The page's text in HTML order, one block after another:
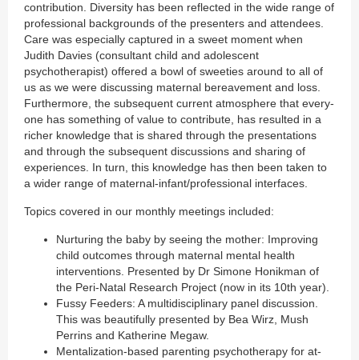
contribution. Diversity has been reflected in the wide range of
professional backgrounds of the presenters and attendees.
Care was especially captured in a sweet moment when
Judith Davies (consultant child and adolescent
psychotherapist) offered a bowl of sweeties around to all of
us as we were discussing maternal bereavement and loss.
Furthermore, the subsequent current atmosphere that every-
one has something of value to contribute, has resulted in a
richer knowledge that is shared through the presentations
and through the subsequent discussions and sharing of
experiences. In turn, this knowledge has then been taken to
a wider range of maternal-infant/professional interfaces.
Topics covered in our monthly meetings included:
Nurturing the baby by seeing the mother: Improving
child outcomes through maternal mental health
interventions. Presented by Dr Simone Honikman of
the Peri-Natal Research Project (now in its 10th year).
Fussy Feeders: A multidisciplinary panel discussion.
This was beautifully presented by Bea Wirz, Mush
Perrins and Katherine Megaw.
Mentalization-based parenting psychotherapy for at-